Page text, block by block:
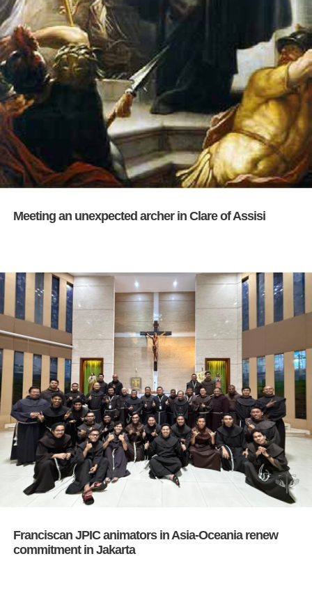
Meeting an unexpected archer in Clare of Assisi
Franciscan JPIC animators in Asia-Oceania renew
commitment in Jakarta